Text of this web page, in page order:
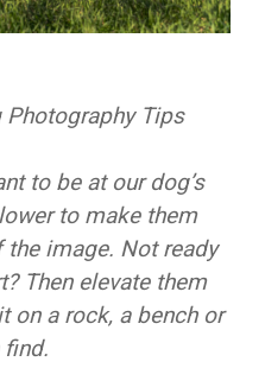
Photography Tips
to be at our dog’s
to make them
the image. Not ready
Then elevate them
on a rock, a bench or
find.